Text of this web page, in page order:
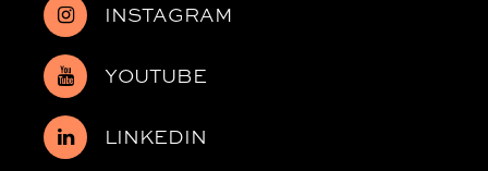
INSTAGRAM
YOUTUBE
LINKEDIN